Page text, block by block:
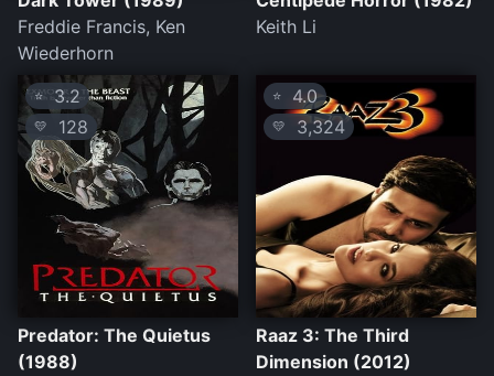
Freddie Francis, Ken
Wiederhorn
Keith Li
⭐ 3.2
💛 128
Predator: The Quietus
(1988)
⭐ 4.0
💛 3,324
Raaz 3: The Third
Dimension (2012)